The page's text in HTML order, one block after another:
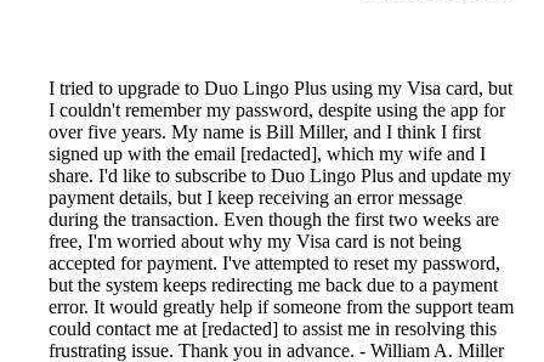
I tried to upgrade to Duo Lingo Plus using my Visa card, but
I couldn't remember my password, despite using the app for
over five years. My name is Bill Miller, and I think I first
signed up with the email [redacted], which my wife and I
share. I'd like to subscribe to Duo Lingo Plus and update my
payment details, but I keep receiving an error message
during the transaction. Even though the first two weeks are
free, I'm worried about why my Visa card is not being
accepted for payment. I've attempted to reset my password,
but the system keeps redirecting me back due to a payment
error. It would greatly help if someone from the support team
could contact me at [redacted] to assist me in resolving this
frustrating issue. Thank you in advance. - William A. Miller